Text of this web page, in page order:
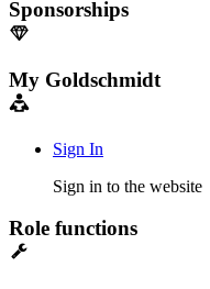
Sponsorships
My Goldschmidt
Sign In
Sign in to the website
Role functions